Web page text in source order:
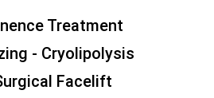
Treatment
- Cryolipolysis
Facelift